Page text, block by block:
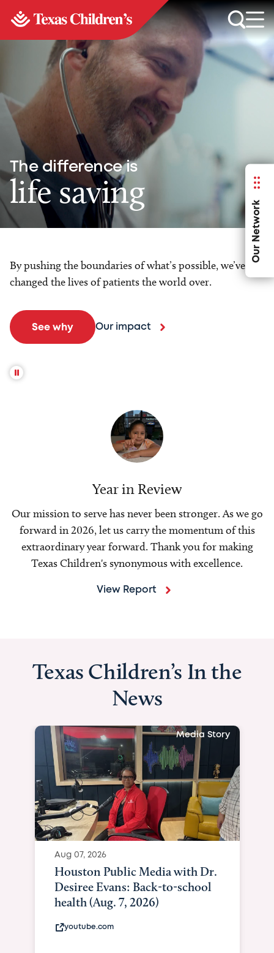
Our Network
The difference is
life saving
By pushing the boundaries of what’s possible, we’ve
changed the lives of patients the world over.
See why Our impact
Year in Review
Our mission to serve has never been stronger. As we go
forward in 2026, let us carry the momentum of this
extraordinary year forward. Thank you for making
Texas Children's synonymous with excellence.
View Report
Texas Children’s In the
News
Curated
Brilliance